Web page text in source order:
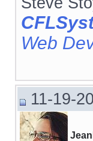
Web
11-19-